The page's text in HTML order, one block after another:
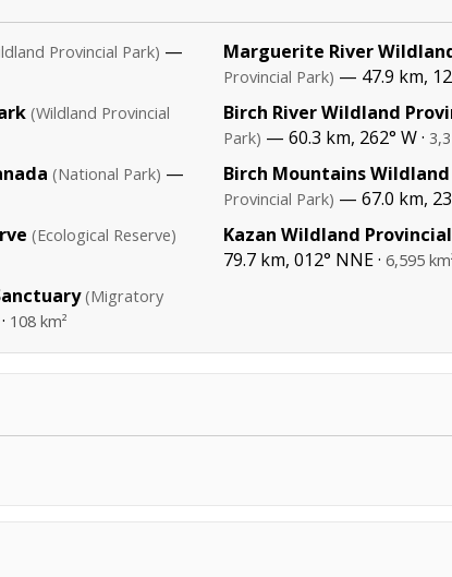
Provincial Park) —
(Wildland Provincial
(National Park) —
(Ecological Reserve)
(Migratory
108 km²
Marguerite River
Provincial Park) — 47.9 km,
Birch River Wildland
Park) — 60.3 km, 262° W ·
Birch Mountains
Provincial Park) — 67.0 km,
Kazan Wildland
79.7 km, 012° NNE · 6,595